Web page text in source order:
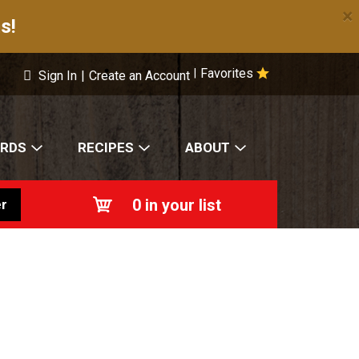
×
Favorites
Sign In | Create an Account
RECIPES ABOUT
0 in your list